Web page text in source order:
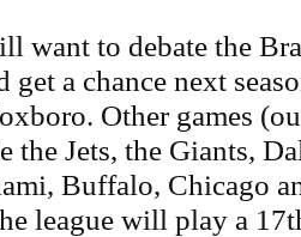
want to debate the
get a chance next
Other games
the Jets, the Giants,
Buffalo, Chicago
league will play a